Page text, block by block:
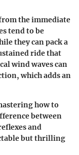
the immediate
tend to be
they can pack a
ride that
wind waves can
which adds an
how to
between
and
but thrilling